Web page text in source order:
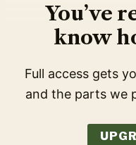
You’ve
know
Full access gets
and the parts we